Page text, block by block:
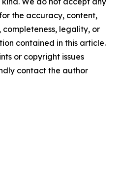
the accuracy, content,
completeness, legality, or
contained in this article.
or copyright issues
contact the author